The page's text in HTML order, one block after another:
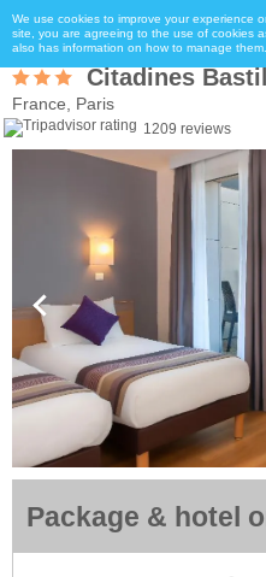
We use cookies to improve your experience
site, you are agreeing to the use of cookies
also has information on how to manage them.
Citadines
France, Paris
1209 reviews
Package & hotel